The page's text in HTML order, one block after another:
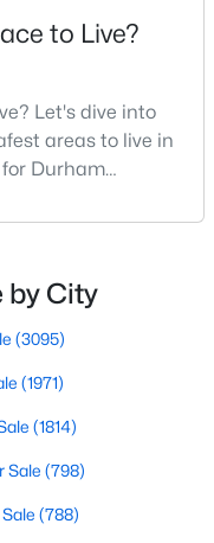
Sale
for Sale
for Sale
Sale
Sale
for Sale
to Live?
Let's dive into
areas to live in
Durham
at the top of
it's essential to
about t
by City
(3095)
(1971)
(1814)
Sale (798)
(788)